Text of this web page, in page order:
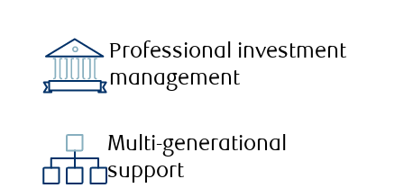
Professional investment
management
Multi-generational
support